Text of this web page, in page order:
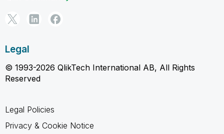
Legal
© 1993-2026 QlikTech International AB, All Rights
Reserved
Legal Policies
Privacy & Cookie Notice